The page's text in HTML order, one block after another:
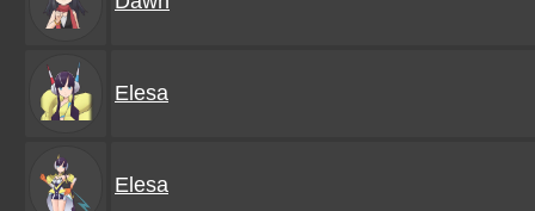
Elesa
Elesa